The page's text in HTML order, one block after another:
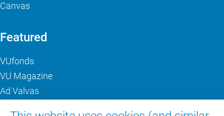
Canvas
Featured
VUfonds
VU Magazine
Ad Valvas